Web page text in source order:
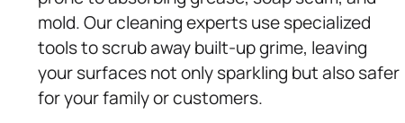
mold. Our cleaning experts use specialized
tools to scrub away built-up grime, leaving
your surfaces not only sparkling but also safer
for your family or customers.